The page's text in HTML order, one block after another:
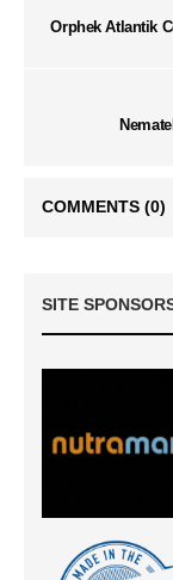
Orphek Atlantik
COMMENTS (0)
SITE